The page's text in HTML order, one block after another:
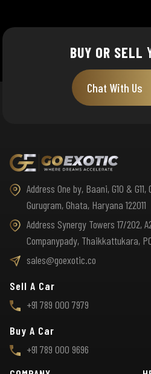
BUY OR SELL
Chat With Us
Address One by, Baani, G10 &
Gurugram, Ghata, Haryana 122011
Address Synergy Towers 17/202,
Companypady, Thaikkattukara,
sales@goexotic.co
Sell A Car
+91 789 000 7979
Buy A Car
+91 789 000 9696